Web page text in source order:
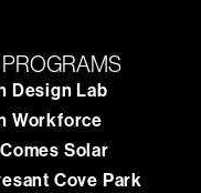
Design Lab
Workforce
Solar
Cove Park